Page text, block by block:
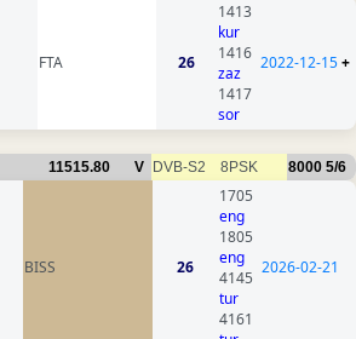
FTA 26
1413
kur
1416
zaz
1417
sor
2022-12-15+
11515.80 V DVB-S2 8PSK 8000 5/6
BISS 26
1705
eng
1805
eng
4145
tur
4161
2026-02-21